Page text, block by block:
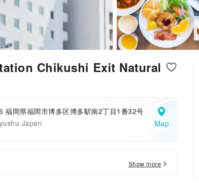
Chikushi Exit Natural
福岡県福岡市博多区博多駅南2丁目1番32号
Japan
Map
Show more